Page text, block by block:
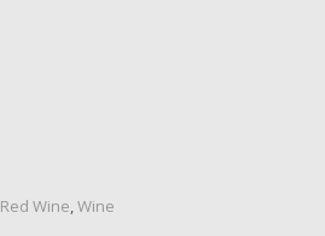
Red Wine,Wine